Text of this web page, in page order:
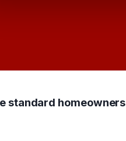
standard homeowners